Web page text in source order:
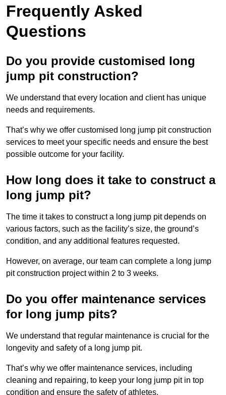
Frequently Asked
Questions
Do you provide customised long
jump pit construction?
We understand that every location and client has unique
needs and requirements.
That’s why we offer customised long jump pit construction
services to meet your specific needs and ensure the best
possible outcome for your facility.
How long does it take to construct a
long jump pit?
The time it takes to construct a long jump pit depends on
various factors, such as the facility’s size, the ground’s
condition, and any additional features requested.
However, on average, our team can complete a long jump
pit construction project within 2 to 3 weeks.
Do you offer maintenance services
for long jump pits?
We understand that regular maintenance is crucial for the
longevity and safety of a long jump pit.
That’s why we offer maintenance services, including
cleaning and repairing, to keep your long jump pit in top
condition and ensure the safety of athletes.